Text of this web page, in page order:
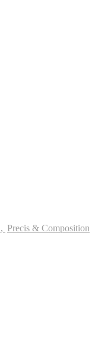
, Precis & Composition